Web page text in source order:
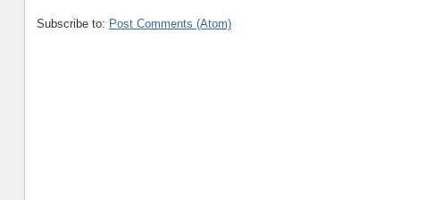
Subscribe to: Post Comments (Atom)